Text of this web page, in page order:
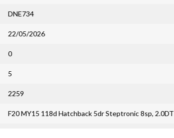
DNE734
22/05/2026
0
5
2259
F20 MY15 118d Hatchback 5dr Steptronic 8sp, 2.0DT